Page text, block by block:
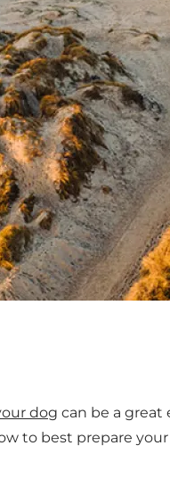
dog can be a great
to best prepare